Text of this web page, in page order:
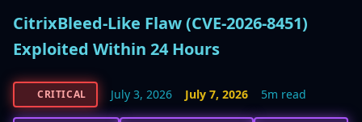
CitrixBleed-Like Flaw (CVE-2026-8451)
Exploited Within 24 Hours
CRITICAL July 3, 2026 July 7, 2026 5m read